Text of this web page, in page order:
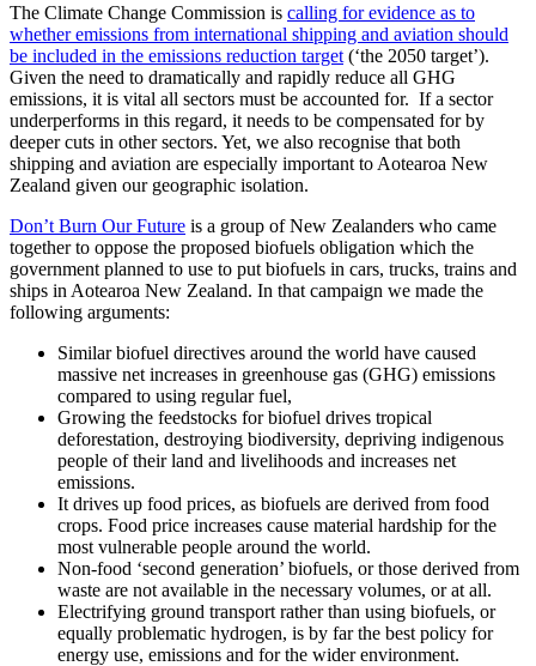
The Climate Change Commission is calling for evidence as to
whether emissions from international shipping and aviation should
be included in the emissions reduction target (‘the 2050 target’).
Given the need to dramatically and rapidly reduce all GHG
emissions, it is vital all sectors must be accounted for. If a sector
underperforms in this regard, it needs to be compensated for by
deeper cuts in other sectors. Yet, we also recognise that both
shipping and aviation are especially important to Aotearoa New
Zealand given our geographic isolation.
Don’t Burn Our Future is a group of New Zealanders who came
together to oppose the proposed biofuels obligation which the
government planned to use to put biofuels in cars, trucks, trains and
ships in Aotearoa New Zealand. In that campaign we made the
following arguments:
Similar biofuel directives around the world have caused
massive net increases in greenhouse gas (GHG) emissions
compared to using regular fuel,
Growing the feedstocks for biofuel drives tropical
deforestation, destroying biodiversity, depriving indigenous
people of their land and livelihoods and increases net
emissions.
It drives up food prices, as biofuels are derived from food
crops. Food price increases cause material hardship for the
most vulnerable people around the world.
Non-food ‘second generation’ biofuels, or those derived from
waste are not available in the necessary volumes, or at all.
Electrifying ground transport rather than using biofuels, or
equally problematic hydrogen, is by far the best policy for
energy use, emissions and for the wider environment.